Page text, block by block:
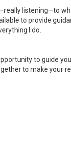
listening—to
to provide
I do.
to guide
to make your